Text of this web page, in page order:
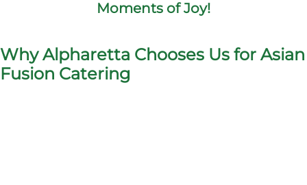
Moments of Joy!
Why Alpharetta Chooses Us for Asian
Fusion Catering